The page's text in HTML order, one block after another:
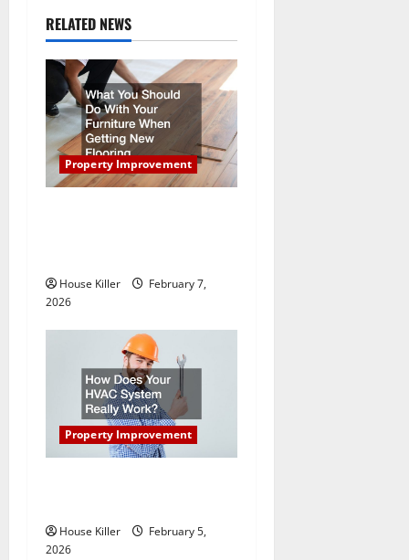
a
v
i
g
a
o
n
RELATED NEWS
Property Improvement
House Killer
February 7,
2026
Property Improvement
House Killer
February 5,
2026